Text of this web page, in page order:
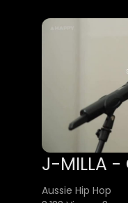
Aussie Hip Hop